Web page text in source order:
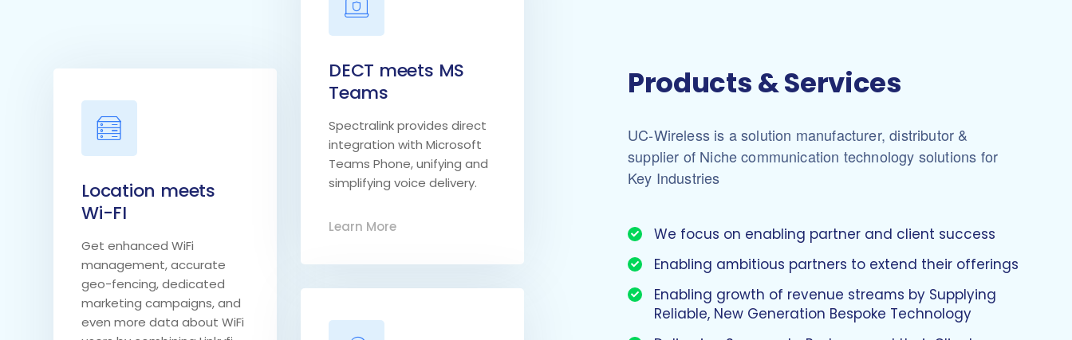
Location meets
Wi-FI
Get enhanced WiFi
management, accurate
geo-fencing, dedicated
marketing campaigns, and
even more data about WiFi
DECT meets MS
Teams
Spectralink provides direct
integration with Microsoft
Teams Phone, unifying and
simplifying voice delivery.
Learn More
Products & Services
UC-Wireless is a solution manufacturer, distributor &
supplier of Niche communication technology solutions for
Key Industries
We focus on enabling partner and client success
Enabling ambitious partners to extend their offerings
Enabling growth of revenue streams by Supplying
Reliable, New Generation Bespoke Technology